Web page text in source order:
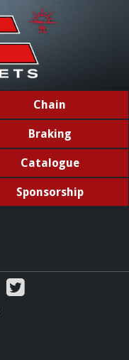
Chain
Braking
Catalogue
Sponsorship